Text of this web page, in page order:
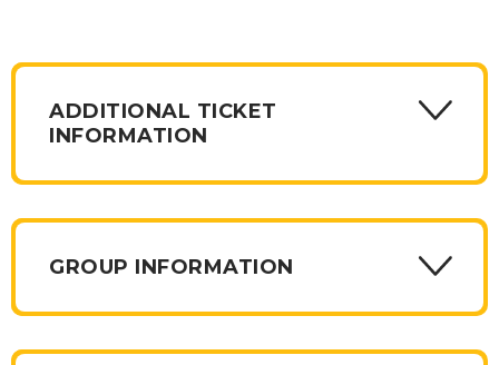
whole family!
Add on theHot Wheels Pre-Show Party
get exclusive access to your favorite Hot Wheels
allows fans to enter the competition floor before the
show and get their minds blown by the outrageous
Introducing four new
access to the pre-show party. All get special
ADDITIONAL TICKET
INFORMATION
GROUP INFORMATION